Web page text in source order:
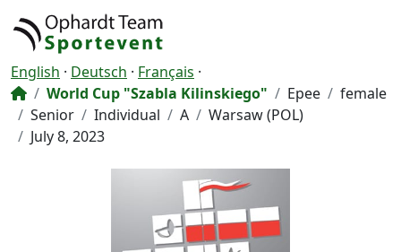
English · Deutsch · Français ·
World Cup "Szabla Kilinskiego"
Epee
female
Senior
Individual A
Warsaw (POL)
July 8, 2023